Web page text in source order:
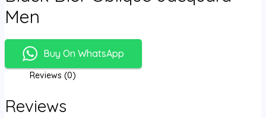
Men
Buy On WhatsApp
Reviews (0)
Reviews